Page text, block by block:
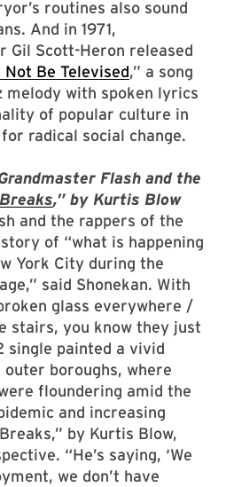
routines also sound
And in 1971,
Gil Scott-Heron released
Be Televised,” a song
melody with spoken lyrics
of popular culture in
radical social change.
Flash and the
,” by Kurtis Blow
and the rappers of the
of “what is happening
York City during the
said Shonekan. With
glass everywhere /
stairs, you know they just
single painted a vivid
boroughs, where
floundering amid the
and increasing
by Kurtis Blow,
“He’s saying, ‘We
we don’t have